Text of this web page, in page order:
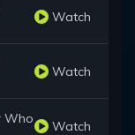
Watch
Watch
Who Watch